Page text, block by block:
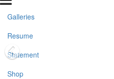
Galleries
Resume
Statement
Shop